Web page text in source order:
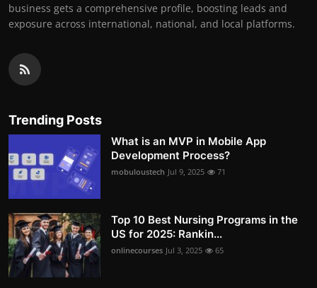
business gets a comprehensive profile, boosting leads and
exposure across international, national, and local platforms.
Trending Posts
What is an MVP in Mobile App
Development Process?
mobuloustech Jul 9, 2025 71
Top 10 Best Nursing Programs in the
US for 2025: Rankin...
onlinecourses Jul 3, 2025 65